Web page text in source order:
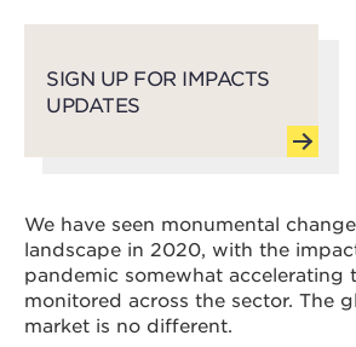
SIGN UP FOR IMPACTS
UPDATES
We have seen monumental
landscape in 2020, with the
pandemic somewhat accelerating
monitored across the sector. The
market is no different.